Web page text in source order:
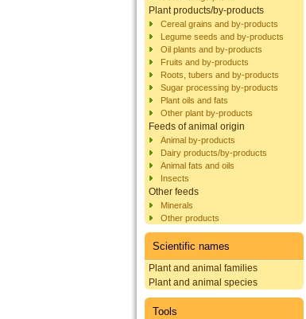
Plant products/by-products
Cereal grains and by-products
Legume seeds and by-products
Oil plants and by-products
Fruits and by-products
Roots, tubers and by-products
Sugar processing by-products
Plant oils and fats
Other plant by-products
Feeds of animal origin
Animal by-products
Dairy products/by-products
Animal fats and oils
Insects
Other feeds
Minerals
Other products
Scientific names
Plant and animal families
Plant and animal species
Tools